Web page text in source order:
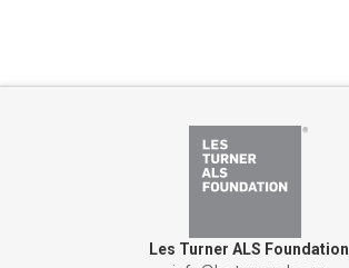
Les Turner ALS Foundation